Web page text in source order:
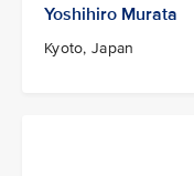
Yoshihiro Murata
Kyoto, Japan